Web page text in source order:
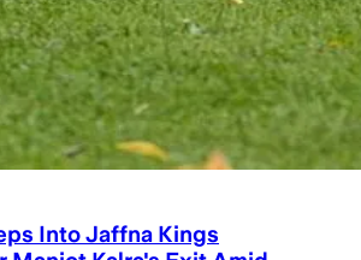
Into Jaffna Kings